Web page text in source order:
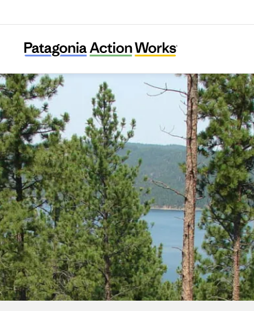
Black Hills Clean Water Alliance